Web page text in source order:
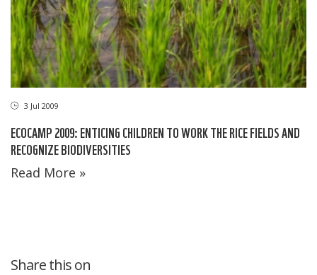
3 Jul 2009
ECOCAMP 2009: ENTICING CHILDREN TO WORK THE RICE FIELDS AND
RECOGNIZE BIODIVERSITIES
Read More »
Share this on